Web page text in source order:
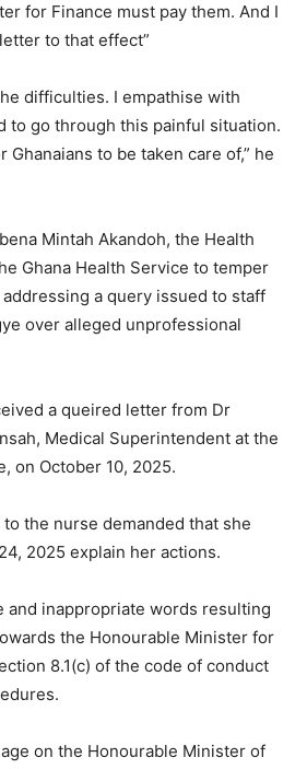
for Finance must pay them. And I
to that effect”
difficulties. I empathise with
to go through this painful situation.
to be taken care of,” he
Mintah Akandoh, the Health
Ghana Health Service to temper
a query issued to staff
over alleged unprofessional
a queired letter from Dr
Medical Superintendent at the
on October 10, 2025.
the nurse demanded that she
2025 explain her actions.
and inappropriate words resulting
the Honourable Minister for
8.1(c) of the code of conduct
on the Honourable Minister of